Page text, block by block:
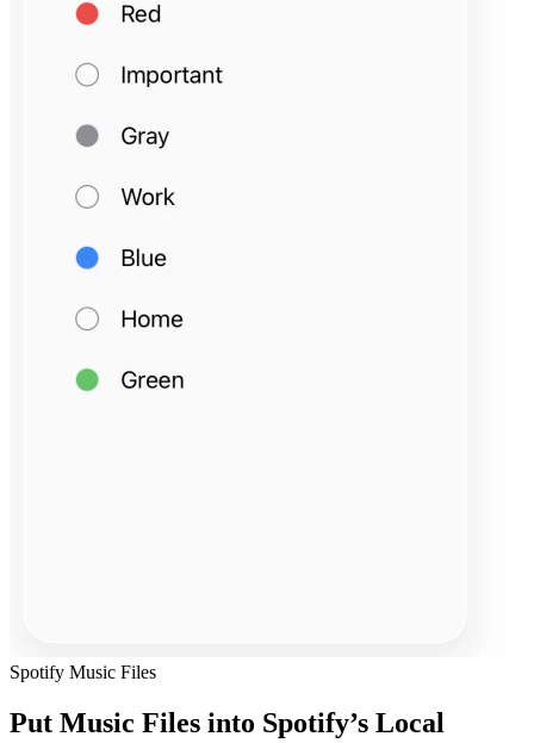
Spotify Music Files
Put Music Files into Spotify’s Local